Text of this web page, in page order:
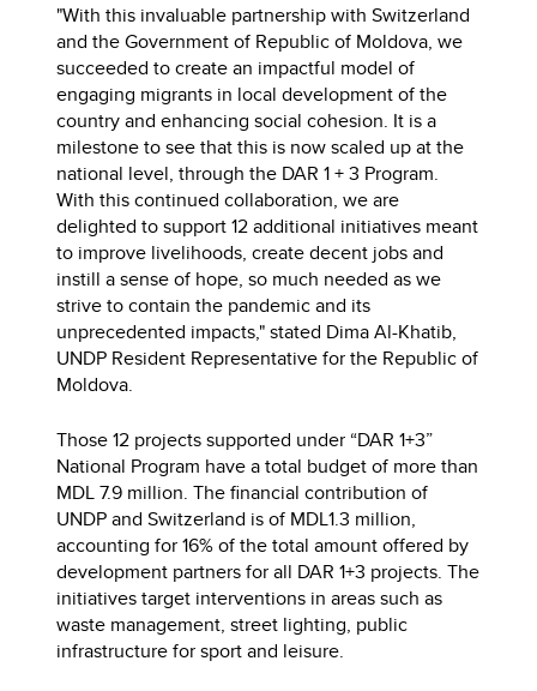
"With this invaluable partnership with Switzerland
and the Government of Republic of Moldova, we
succeeded to create an impactful model of
engaging migrants in local development of the
country and enhancing social cohesion. It is a
milestone to see that this is now scaled up at the
national level, through the DAR 1 + 3 Program.
With this continued collaboration, we are
delighted to support 12 additional initiatives meant
to improve livelihoods, create decent jobs and
instill a sense of hope, so much needed as we
strive to contain the pandemic and its
unprecedented impacts," stated Dima Al-Khatib,
UNDP Resident Representative for the Republic of
Moldova.
Those 12 projects supported under “DAR 1+3”
National Program have a total budget of more than
MDL 7.9 million. The financial contribution of
UNDP and Switzerland is of MDL1.3 million,
accounting for 16% of the total amount offered by
development partners for all DAR 1+3 projects. The
initiatives target interventions in areas such as
waste management, street lighting, public
infrastructure for sport and leisure.